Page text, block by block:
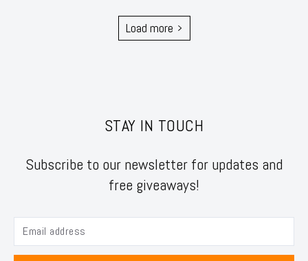
Load more
STAY IN TOUCH
Subscribe to our newsletter for updates and
free giveaways!